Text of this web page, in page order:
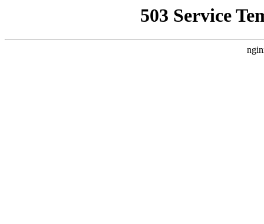
503 Service